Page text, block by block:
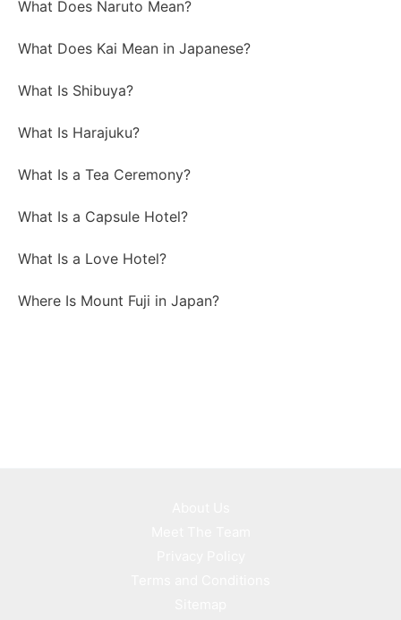
What Does Naruto Mean?
What Does Kai Mean in Japanese?
What Is Shibuya?
What Is Harajuku?
What Is a Tea Ceremony?
What Is a Capsule Hotel?
What Is a Love Hotel?
Where Is Mount Fuji in Japan?